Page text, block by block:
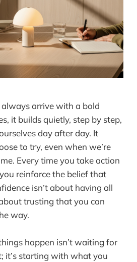
always arrive with a bold
it builds quietly, step by step,
day after day. It
to try, even when we’re
Every time you take action
reinforce the belief that
isn’t about having all
trusting that you can
way.
happen isn’t waiting for
it’s starting with what you